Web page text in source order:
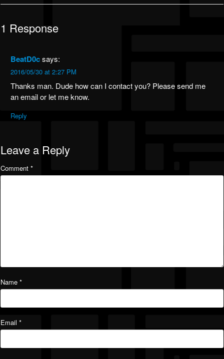
1 Response
BeatD0csays:
2016/05/30 at 2:27 PM
Thanks man. Dude how can I contact you? Please send me
an email or let me know.
Reply
Leave a Reply
Comment *
Name *
Email *